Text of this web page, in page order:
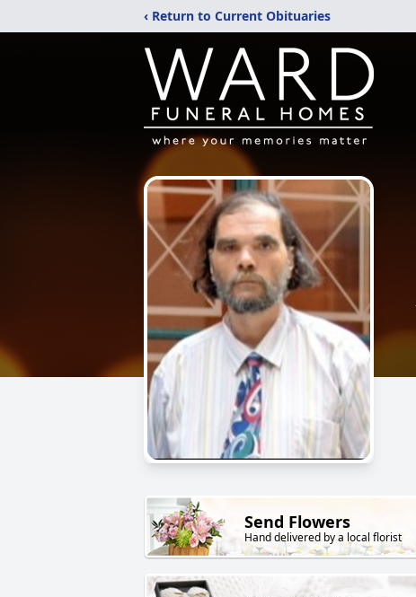
‹ Return to Current Obituaries
Send Flowers
Hand delivered by a local florist